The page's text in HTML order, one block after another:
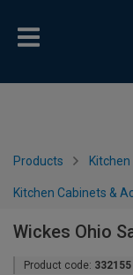
Products
Kitchen Cabinets &
Wickes Ohio
Product code: 332155